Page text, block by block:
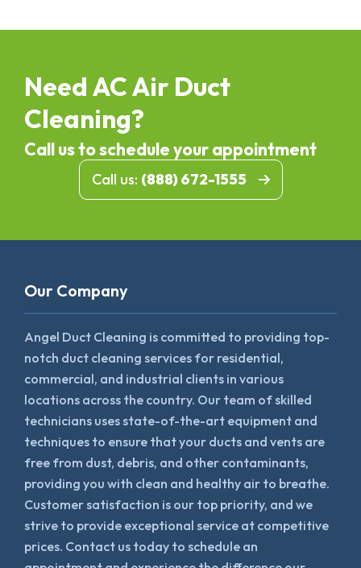
Need AC Air Duct
Cleaning?
Call us to schedule your appointment
Call us: (888) 672-1555
Our Company
Angel Duct Cleaning is committed to providing top-
notch duct cleaning services for residential,
commercial, and industrial clients in various
locations across the country. Our team of skilled
technicians uses state-of-the-art equipment and
techniques to ensure that your ducts and vents are
free from dust, debris, and other contaminants,
providing you with clean and healthy air to breathe.
Customer satisfaction is our top priority, and we
strive to provide exceptional service at competitive
prices. Contact us today to schedule an